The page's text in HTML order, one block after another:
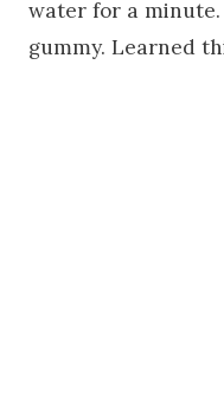
water for a
gummy. Learned